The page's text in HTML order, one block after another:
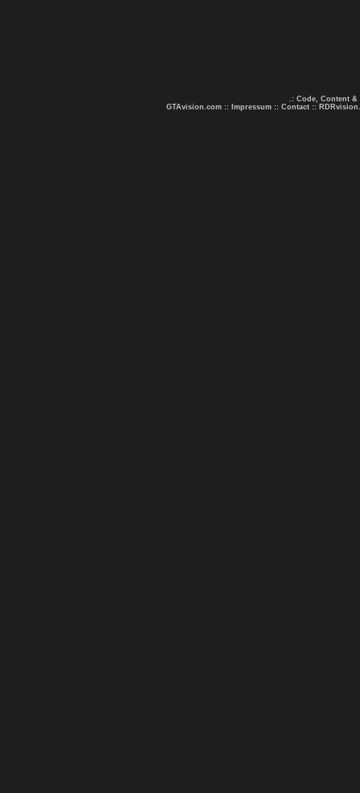
.: Code, Content &
GTAvision.com :: Impressum :: Contact ::